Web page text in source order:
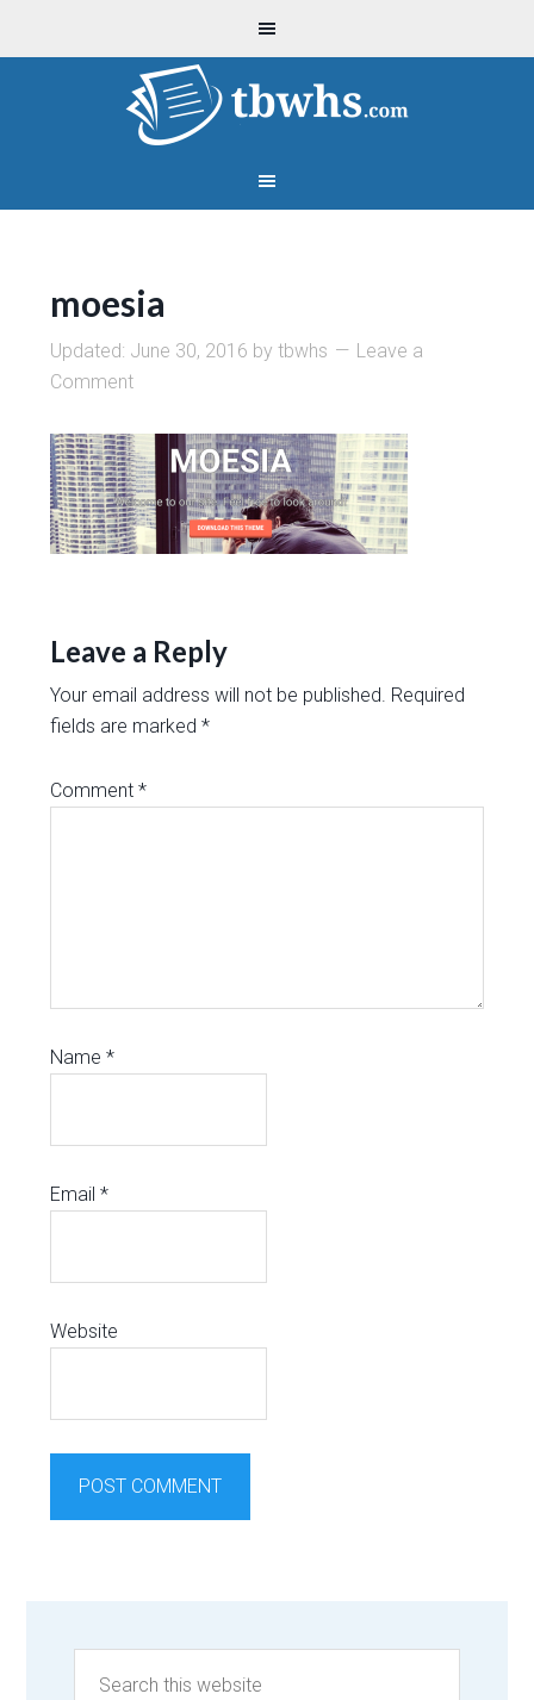
moesia
Updated: June 30, 2016 bytbwhs
Leave a
Comment
Leave a Reply
Your email address will not be published. Required
fields are marked*
Comment*
Name*
Email*
Website